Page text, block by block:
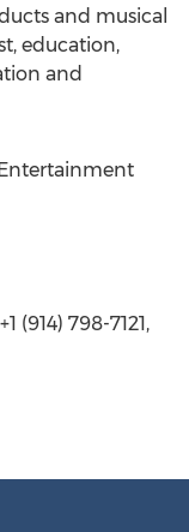
and musical
education,
and
(914) 798-7121,